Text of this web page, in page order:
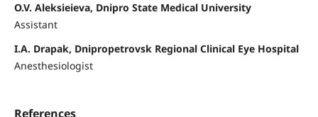
O.V. Aleksieieva, Dnipro State Medical University
Assistant
I.A. Drapak, Dnipropetrovsk Regional Clinical Eye Hospital
Anesthesiologist
References